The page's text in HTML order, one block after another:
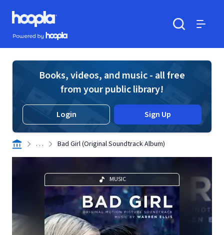
Skip to main content
Hoopla logo
Powered by Hoopla
Books, videos, and music - all free
from your public library!
Login Sign Up
. . . Bad Girl (Original Soundtrack Album)
MUSIC